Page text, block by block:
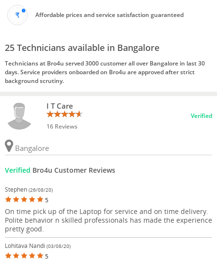
Affordable prices and service satisfaction guaranteed
25 Technicians available in Bangalore
Technicians at Bro4u served 3000 customer all over Bangalore in last 30
days. Service providers onboarded on Bro4u are approved after strict
background scrutiny.
I T Care
16 Reviews
Verified
Bangalore
Verified Bro4u Customer Reviews
Stephen (26/08/20)
5
On time pick up of the Laptop for service and on time delivery.
Polite behavior n skilled professionals has made the experience
pretty good.
Lohitava Nandi (03/08/20)
5